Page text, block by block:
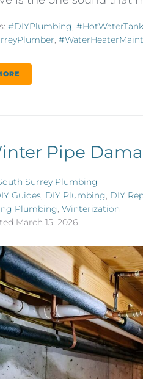
#DIYPlumbing, #HotWaterTank
,
Pipe
Surrey Plumbing
Guides, DIY Plumbing, DIY
Plumbing, Winterization
March 15, 2026